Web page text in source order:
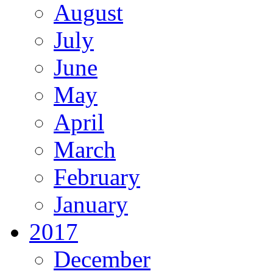
August
July
June
May
April
March
February
January
2017
December